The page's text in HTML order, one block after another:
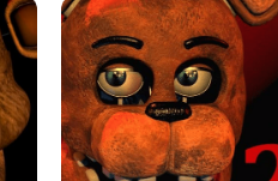
JAPANESE DRIFT MASTER - ONLINE
GAME